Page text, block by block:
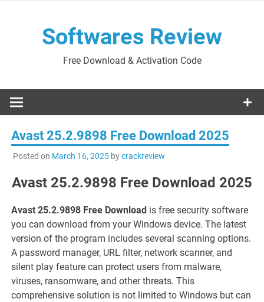
Softwares Review
Free Download & Activation Code
Avast 25.2.9898 Free Download 2025
Posted on March 16, 2025bycrackreview
Avast 25.2.9898 Free Download 2025
Avast 25.2.9898 Free Download is free security software
you can download from your Windows device. The latest
version of the program includes several scanning options.
A password manager, URL filter, network scanner, and
silent play feature can protect users from malware,
viruses, ransomware, and other threats. This
comprehensive solution is not limited to Windows but can